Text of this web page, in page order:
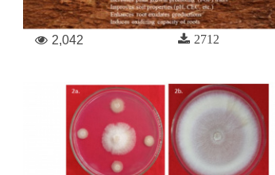
2,042
2712